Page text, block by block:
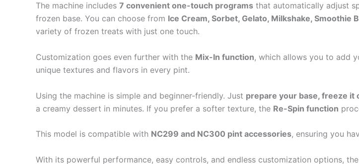
The machine includes 7 convenient one-touch programs that automatically adjust
frozen base. You can choose from Ice Cream, Sorbet, Gelato, Milkshake, Smoothie
variety of frozen treats with just one touch.
Customization goes even further with the Mix-In function, which allows you to add
unique textures and flavors in every pint.
Using the machine is simple and beginner-friendly. Just prepare your base, freeze it
a creamy dessert in minutes. If you prefer a softer texture, the Re-Spin function
This model is compatible with NC299 and NC300 pint accessories, ensuring you
With its powerful performance, easy controls, and endless customization options,